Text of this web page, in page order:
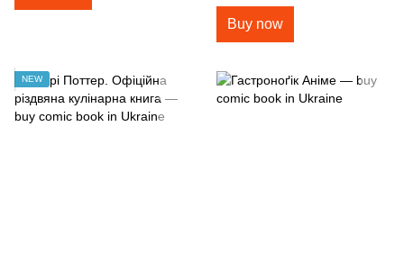
Buy now
NEW